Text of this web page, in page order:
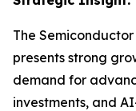
The
presents strong
demand for
investments, and